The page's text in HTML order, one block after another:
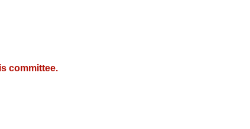
committee.